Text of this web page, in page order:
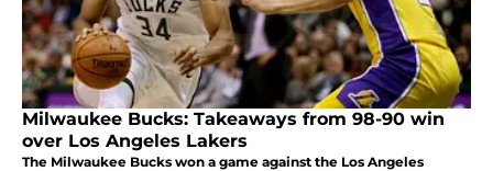
Milwaukee Bucks: Takeaways from 98-90 win
over Los Angeles Lakers
The Milwaukee Bucks won a game against the Los Angeles